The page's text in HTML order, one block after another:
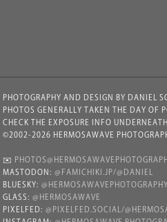
PHOTOGRAPHY AND DESIGN BY DANIEL
PHOTOS GENERALLY TAKEN THE DAY OF
CHECK THE EXPOSURE INFO
©2002-2026 HERMOSAWAVE
✉️
MASTODON: @FAMICHIKI.JP/@DANIEL
BLUESKY:
GLASS: @HERMOSAWAVE
PIXELFED: @PIXELFED.SOCIAL/